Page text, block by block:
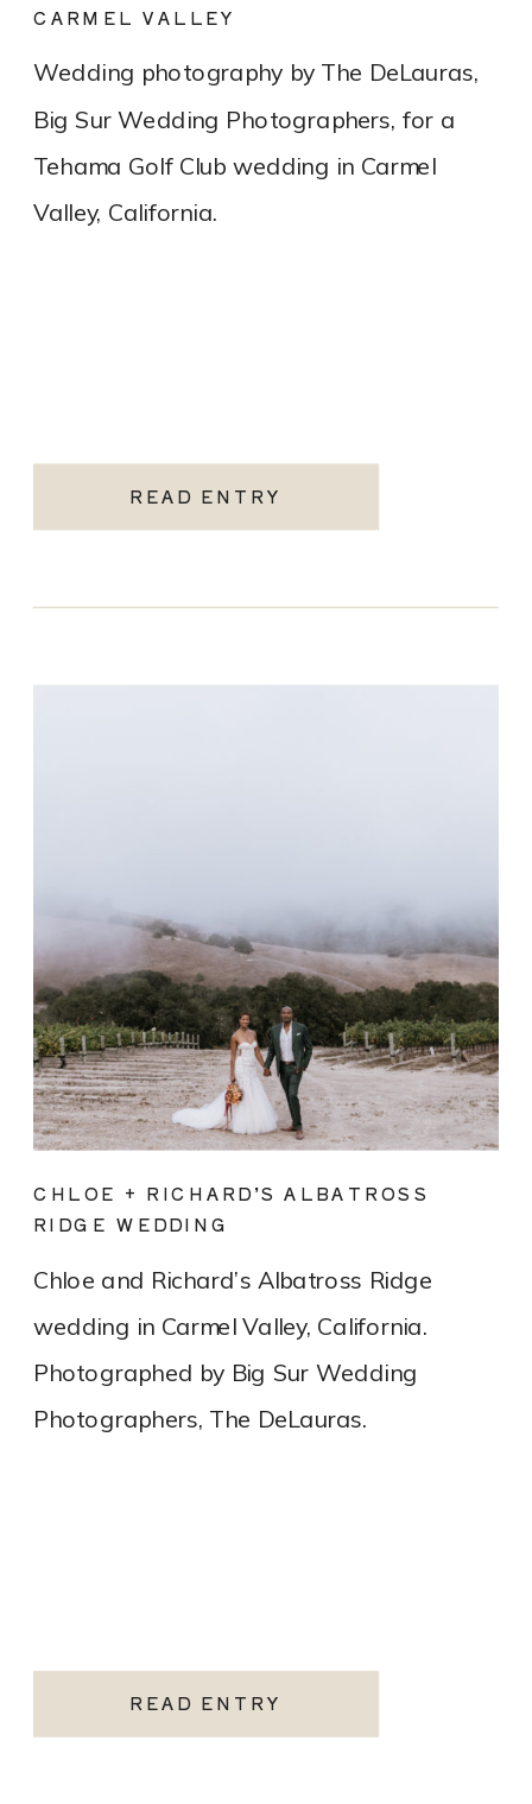
READ ENTRY
Wedding photography by The DeLauras,
Big Sur Wedding Photographers, for a
Tehama Golf Club wedding in Carmel
Valley, California.
CARMEL VALLEY
READ ENTRY
Chloe and Richard’s Albatross Ridge
wedding in Carmel Valley, California.
Photographed by Big Sur Wedding
Photographers, The DeLauras.
CHLOE + RICHARD’S ALBATROSS
RIDGE WEDDING